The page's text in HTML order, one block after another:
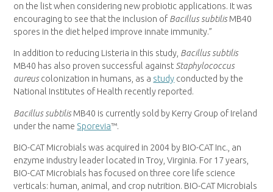
on the list when considering new probiotic applications. It was
encouraging to see that the inclusion of Bacillus subtilisMB40
spores in the diet helped improve innate immunity.”
In addition to reducing Listeria in this study, Bacillus subtilis
MB40 has also proven successful against Staphylococcus
aureuscolonization in humans, as a study conducted by the
National Institutes of Health recently reported.
Bacillus subtilisMB40 is currently sold by Kerry Group of Ireland
under the name Sporevia™.
BIO-CAT Microbials was acquired in 2004 by BIO-CAT Inc., an
enzyme industry leader located inTroy, Virginia. For 17 years,
BIO-CAT Microbials has focused on three core life science
verticals: human, animal, and crop nutrition. BIO-CAT Microbials